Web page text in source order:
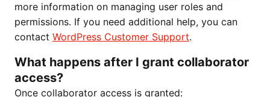
more information on managing user roles and
permissions. If you need additional help, you can
contact WordPress Customer Support.
What happens after I grant collaborator
access?
Once collaborator access is granted: